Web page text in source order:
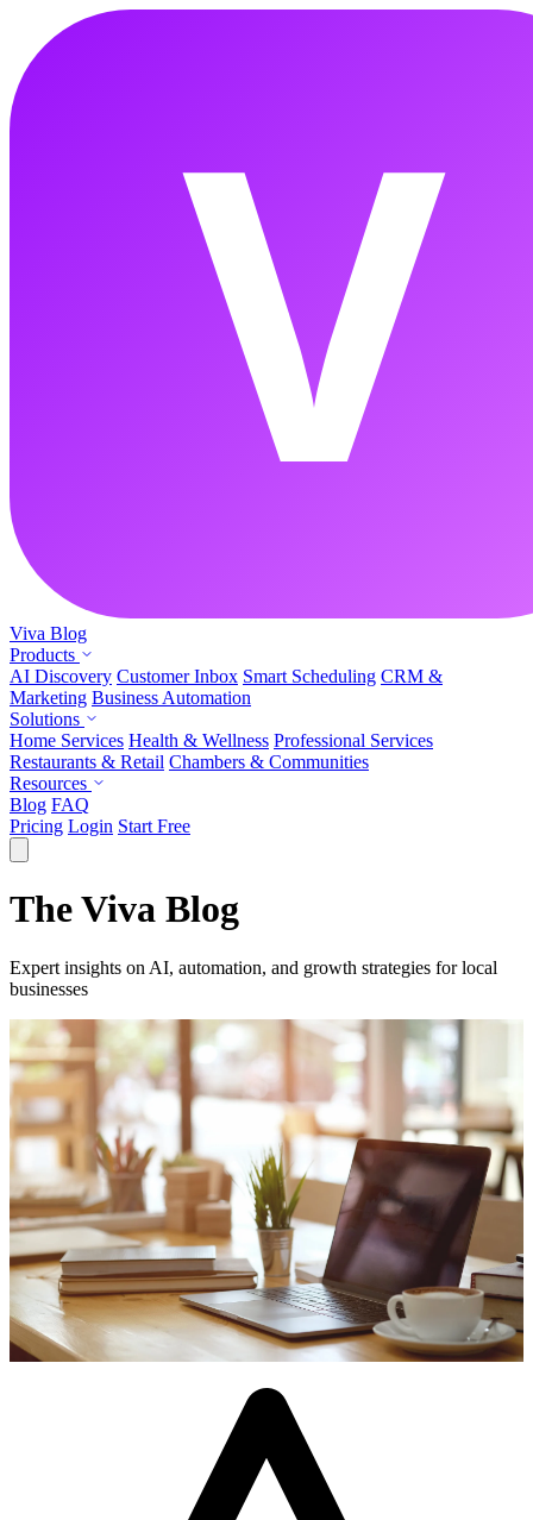
Viva Blog
Products
AI Discovery Customer Inbox Smart Scheduling CRM &
Marketing Business Automation
Solutions
Home Services Health & Wellness Professional Services
Restaurants & Retail Chambers & Communities
Resources
Blog FAQ
Pricing Login Start Free
The Viva Blog
Expert insights on AI, automation, and growth strategies for local
businesses